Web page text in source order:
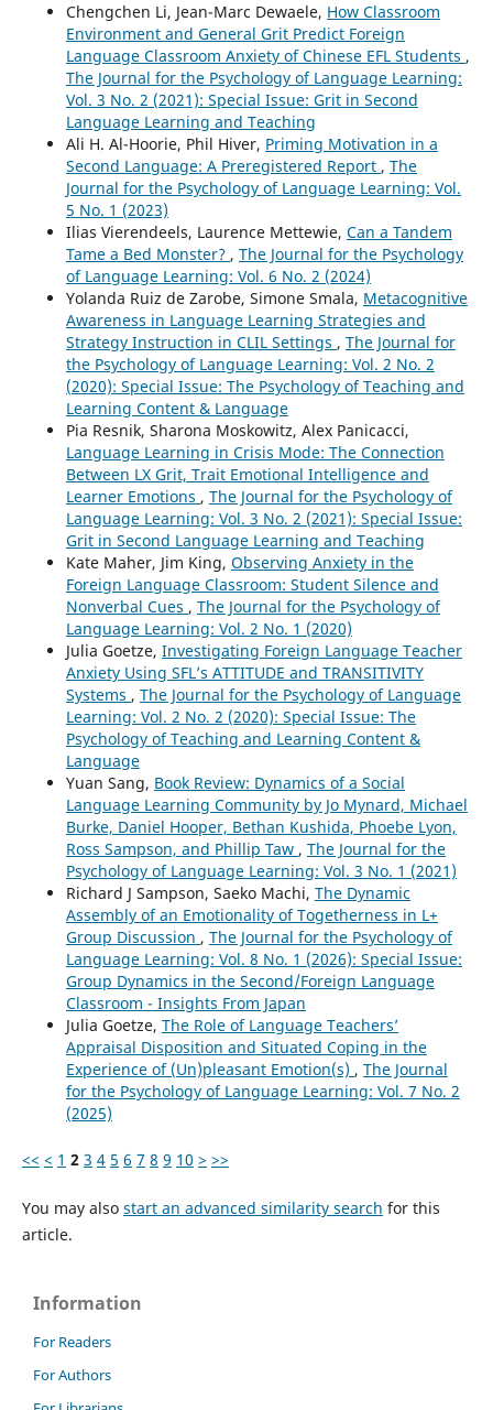
Chengchen Li, Jean-Marc Dewaele, How Classroom
Environment and General Grit Predict Foreign
Language Classroom Anxiety of Chinese EFL Students ,
The Journal for the Psychology of Language Learning:
Vol. 3 No. 2 (2021): Special Issue: Grit in Second
Language Learning and Teaching
Ali H. Al-Hoorie, Phil Hiver, Priming Motivation in a
Second Language: A Preregistered Report , The
Journal for the Psychology of Language Learning: Vol.
5 No. 1 (2023)
Ilias Vierendeels, Laurence Mettewie, Can a Tandem
Tame a Bed Monster? , The Journal for the Psychology
of Language Learning: Vol. 6 No. 2 (2024)
Yolanda Ruiz de Zarobe, Simone Smala, Metacognitive
Awareness in Language Learning Strategies and
Strategy Instruction in CLIL Settings , The Journal for
the Psychology of Language Learning: Vol. 2 No. 2
(2020): Special Issue: The Psychology of Teaching and
Learning Content & Language
Pia Resnik, Sharona Moskowitz, Alex Panicacci,
Language Learning in Crisis Mode: The Connection
Between LX Grit, Trait Emotional Intelligence and
Learner Emotions , The Journal for the Psychology of
Language Learning: Vol. 3 No. 2 (2021): Special Issue:
Grit in Second Language Learning and Teaching
Kate Maher, Jim King, Observing Anxiety in the
Foreign Language Classroom: Student Silence and
Nonverbal Cues , The Journal for the Psychology of
Language Learning: Vol. 2 No. 1 (2020)
Julia Goetze, Investigating Foreign Language Teacher
Anxiety Using SFL’s ATTITUDE and TRANSITIVITY
Systems , The Journal for the Psychology of Language
Learning: Vol. 2 No. 2 (2020): Special Issue: The
Psychology of Teaching and Learning Content &
Language
Yuan Sang, Book Review: Dynamics of a Social
Language Learning Community by Jo Mynard, Michael
Burke, Daniel Hooper, Bethan Kushida, Phoebe Lyon,
Ross Sampson, and Phillip Taw , The Journal for the
Psychology of Language Learning: Vol. 3 No. 1 (2021)
Richard J Sampson, Saeko Machi, The Dynamic
Assembly of an Emotionality of Togetherness in L+
Group Discussion , The Journal for the Psychology of
Language Learning: Vol. 8 No. 1 (2026): Special Issue:
Group Dynamics in the Second/Foreign Language
Classroom - Insights From Japan
Julia Goetze, The Role of Language Teachers’
Appraisal Disposition and Situated Coping in the
Experience of (Un)pleasant Emotion(s) , The Journal
for the Psychology of Language Learning: Vol. 7 No. 2
(2025)
<< < 1 2 3 4 5 6 7 8 9 10 > >>
You may also start an advanced similarity search for this
article.
Information
For Readers
For Authors